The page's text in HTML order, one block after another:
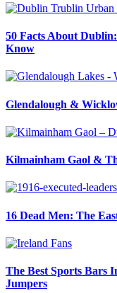
50 Facts About
Know
Glendalough &
Kilmainham Gaol &
16 Dead Men: The
The Best Sports Bars
Jumpers